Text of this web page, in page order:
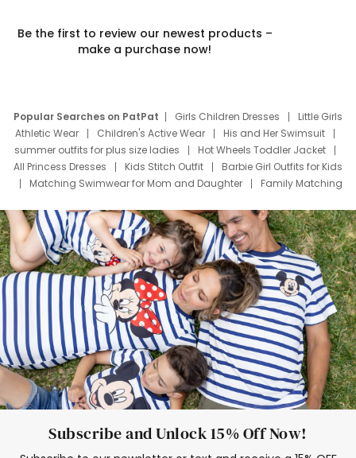
Be the first to review our newest products –
make a purchase now!
Popular Searches on PatPat Girls Children Dresses
Little Girls
Athletic Wear
Children's Active Wear
His and Her Swimsuit
summer outfits for plus size ladies
Hot Wheels Toddler Jacket
All Princess Dresses
Kids Stitch Outfit
Barbie Girl Outfits for Kids
Matching Swimwear for Mom and Daughter
Family Matching
Deals
Father Son Thanksgiving Shirts
Dress Set for Family
Mom Mini Dress
Black Father T Shirts
Stitch Clothing Girls
Elsa Frozen Dresses
Cruise Oitfits
Subscribe and Unlock 15% Off Now!